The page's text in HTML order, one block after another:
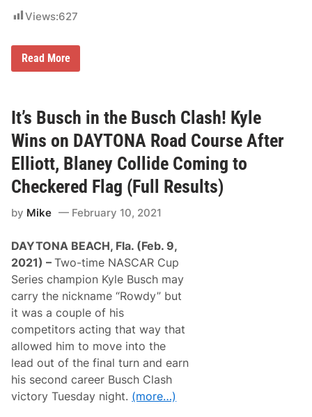
de
D
t
o
n
0
0
Views:627
R
o
W
i
n
s
t
h
e
B
s
C
l
a
s
h
,
A
l
e
x
B
o
w
m
a
Read More
It’s Busch in the Busch Clash! Kyle
Wins on DAYTONA Road Course After
Elliott, Blaney Collide Coming to
Checkered Flag (Full Results)
by Mike February 10, 2021
DAYTONA BEACH, Fla. (Feb. 9,
2021) –Two-time NASCAR Cup
Series champion Kyle Busch may
carry the nickname “Rowdy” but
it was a couple of his
competitors acting that way that
allowed him to move into the
lead out of the final turn and earn
his second career Busch Clash
victory Tuesday night. (more…)